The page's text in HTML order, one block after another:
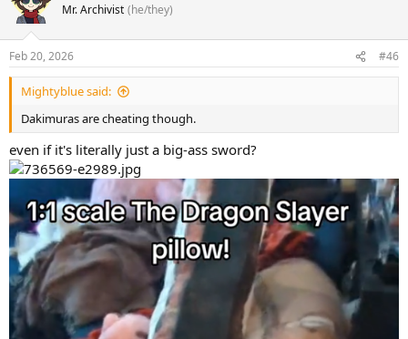
Mr. Archivist (he/they)
Feb 20, 2026 #46
Mightyblue said:
Dakimuras are cheating though.
even if it's literally just a big-ass sword?